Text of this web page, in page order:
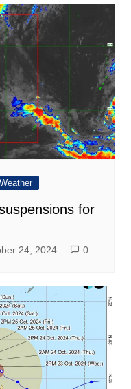
Weather
for
24, 2024 0